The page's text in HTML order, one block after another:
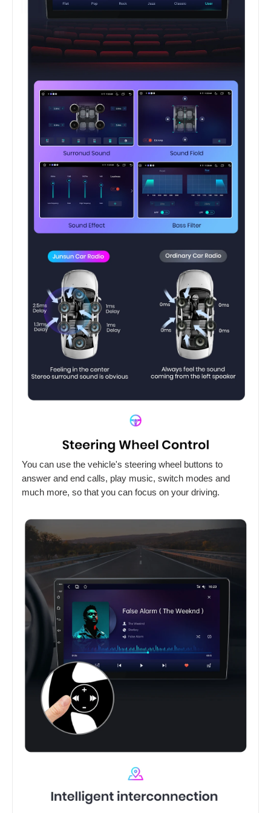
You can use the vehicle's steering wheel buttons to
answer and end calls, play music, switch modes and
much more, so that you can focus on your driving.